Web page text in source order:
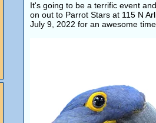
It's going to be a terrific event
on out to Parrot Stars at 115 N
July 9, 2022 for an awesome